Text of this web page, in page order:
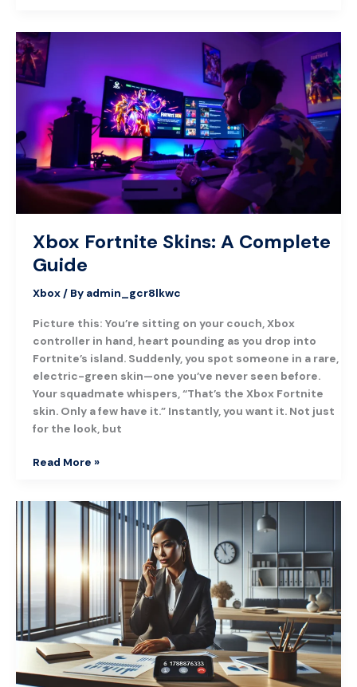
Xbox Fortnite Skins: A Complete
Guide
Xbox/ By admin_gcr8lkwc
Picture this: You’re sitting on your couch, Xbox
controller in hand, heart pounding as you drop into
Fortnite’s island. Suddenly, you spot someone in a rare,
electric-green skin—one you’ve never seen before.
Your squadmate whispers, “That’s the Xbox Fortnite
skin. Only a few have it.” Instantly, you want it. Not just
for the look, but
Xbox
Fortnite
Skins:
Complete
Guide
Read More »
Understanding
What
Need